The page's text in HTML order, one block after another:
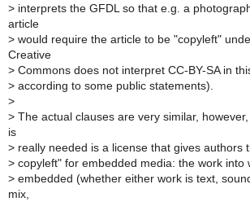
> interprets the GFDL so that e.g. a
article
> would require the article to be "copyleft"
Creative
> Commons does not interpret CC-BY-SA in
> according to some public statements).
>
> The actual clauses are very similar,
is
> really needed is a license that gives authors
> copyleft" for embedded media: the work into
> embedded (whether either work is text,
mix,